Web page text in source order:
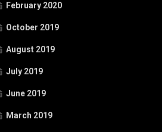
February 2020
October 2019
August 2019
July 2019
June 2019
March 2019